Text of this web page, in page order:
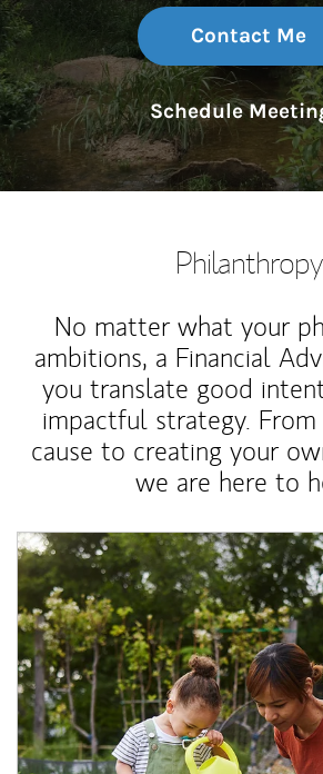
Contact Me
Schedule
Philanthropy
No matter what your
ambitions, a Financial
you translate good
impactful strategy.
cause to creating your
we are here to
Article Image